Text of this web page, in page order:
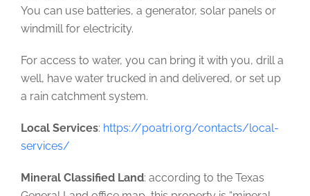
You can use batteries, a generator, solar panels or
windmill for electricity.
For access to water, you can bring it with you, drill a
well, have water trucked in and delivered, or set up
a rain catchment system.
Local Services: https://poatri.org/contacts/local-
services/
Mineral Classified Land: according to the Texas